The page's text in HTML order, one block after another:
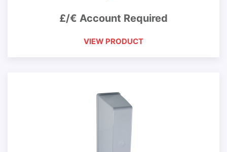
£/€ Account Required
VIEW PRODUCT